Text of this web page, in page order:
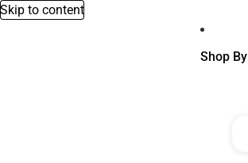
Skip to content
Shop By